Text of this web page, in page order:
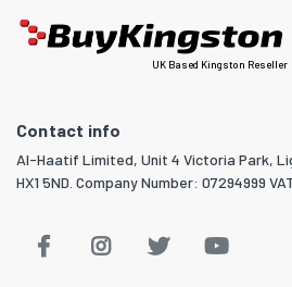
UK Based Kingston Reseller
Contact info
Al-Haatif Limited, Unit 4 Victoria Park,
HX1 5ND. Company Number: 07294999